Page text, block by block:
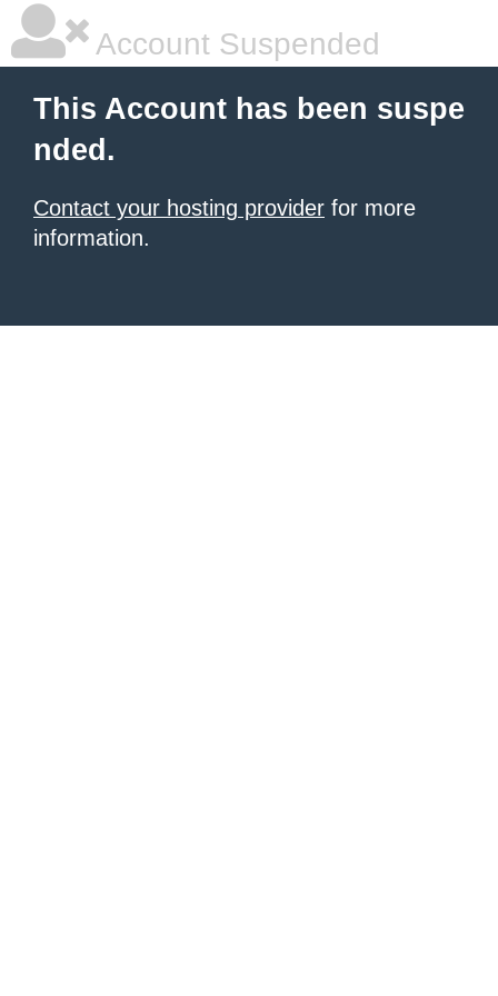
Account Suspended
This Account has been suspe
nded.
Contact your hosting provider for more
information.